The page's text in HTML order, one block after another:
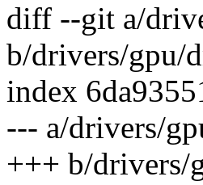
diff --git a/
b/drivers/gpu/
index
--- a/drivers/
+++ b/drivers/